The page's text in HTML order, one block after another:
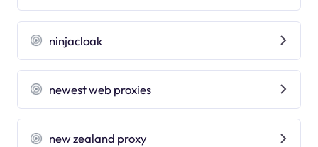
ninjacloak
newest web proxies
new zealand proxy